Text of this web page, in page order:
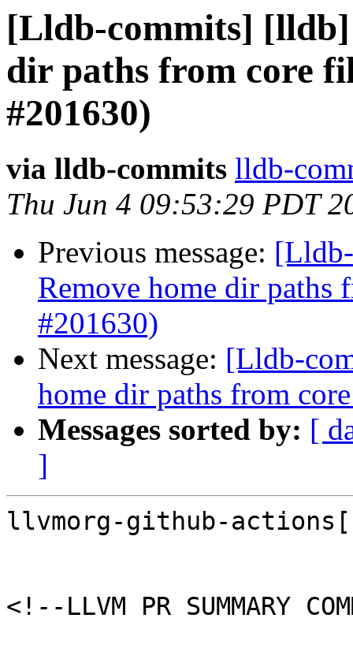
[Lldb-commits]
dir paths from core
#201630)
via lldb-commits lldb-
Thu Jun 4 09:53:29 PDT
Previous message:
Remove home dir paths
#201630)
Next message: [Lldb-
home dir paths from
Messages sorted by: [
]
llvmorg-github-
<!--LLVM PR SUMMARY